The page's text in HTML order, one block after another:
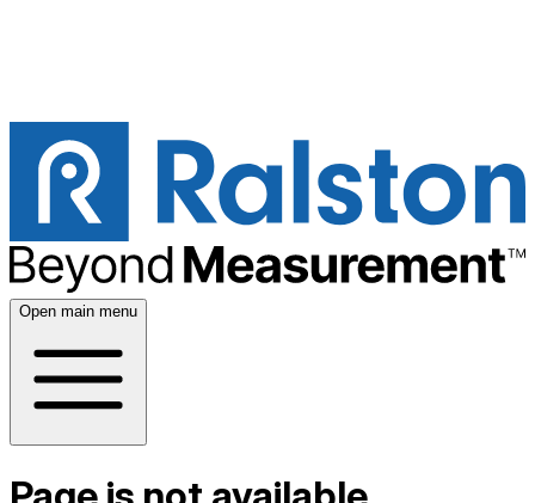
Open main menu